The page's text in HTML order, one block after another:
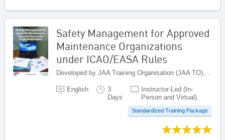
Safety Management for Approved
Maintenance Organizations
under ICAO/EASA Rules
English
3
Days
Instructor-Led (In-
Person and Virtual)
Standardized Training Package